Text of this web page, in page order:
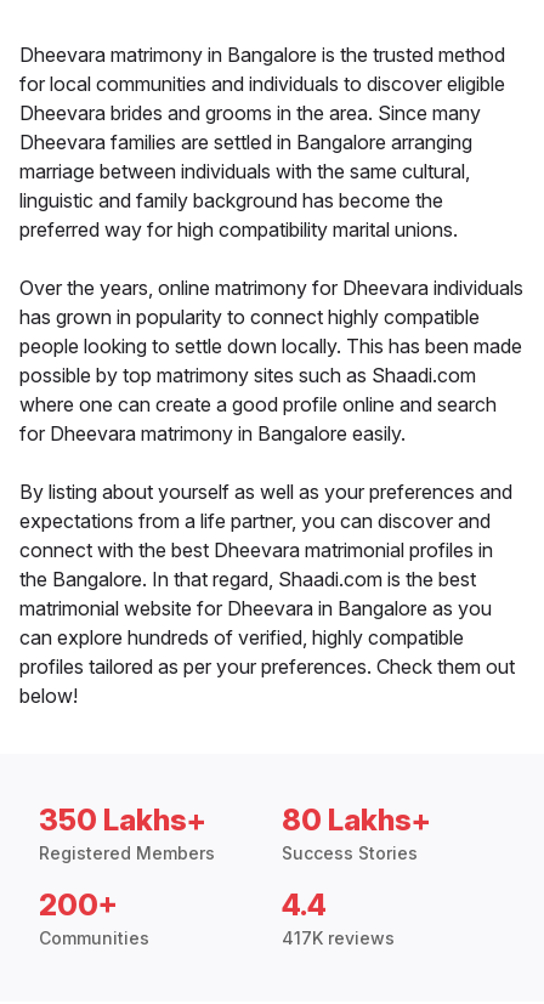
Dheevara matrimony in Bangalore is the trusted method
for local communities and individuals to discover eligible
Dheevara brides and grooms in the area. Since many
Dheevara families are settled in Bangalore arranging
marriage between individuals with the same cultural,
linguistic and family background has become the
preferred way for high compatibility marital unions.
Over the years, online matrimony for Dheevara individuals
has grown in popularity to connect highly compatible
people looking to settle down locally. This has been made
possible by top matrimony sites such as Shaadi.com
where one can create a good profile online and search
for Dheevara matrimony in Bangalore easily.
By listing about yourself as well as your preferences and
expectations from a life partner, you can discover and
connect with the best Dheevara matrimonial profiles in
the Bangalore. In that regard, Shaadi.com is the best
matrimonial website for Dheevara in Bangalore as you
can explore hundreds of verified, highly compatible
profiles tailored as per your preferences. Check them out
below!
350 Lakhs+
Registered Members
80 Lakhs+
Success Stories
200+
Communities
4.4
417K reviews